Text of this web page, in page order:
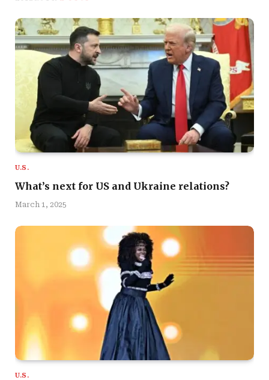
U.S.
What’s next for US and Ukraine relations?
March 1, 2025
U.S.